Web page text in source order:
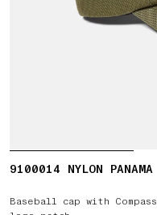
9100014 NYLON PANAMA
Baseball cap with Compass